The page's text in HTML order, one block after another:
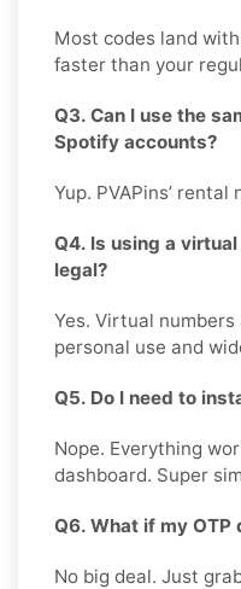
Most codes land
faster than your
Q3. Can I use the
Spotify accounts?
Yup. PVAPins’
Q4. Is using a
legal?
Yes. Virtual
personal use and
Q5. Do I need to
Nope. Everything
dashboard. Super
Q6. What if my OTP
No big deal. Just